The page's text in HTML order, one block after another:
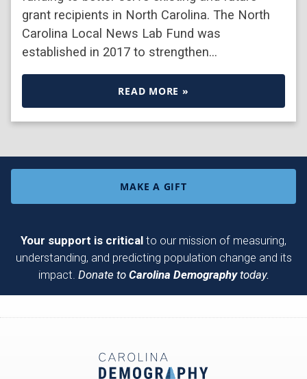
grant recipients in North Carolina. The North
Carolina Local News Lab Fund was
established in 2017 to strengthen…
READ MORE »
MAKE A GIFT
Your support is critical to our mission of measuring,
understanding, and predicting population change and its
impact. Donate to Carolina Demographytoday.